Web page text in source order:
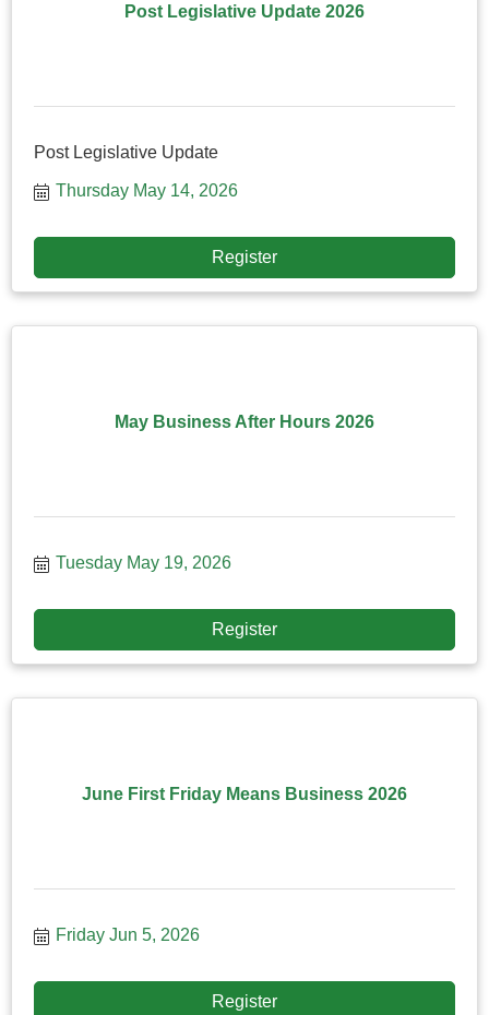
Post Legislative Update 2026
Post Legislative Update
Thursday May 14, 2026
Register
May Business After Hours 2026
Tuesday May 19, 2026
Register
June First Friday Means Business 2026
Friday Jun 5, 2026
Register